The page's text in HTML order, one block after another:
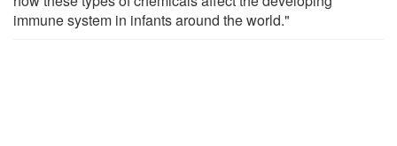
immune system in infants around the world."